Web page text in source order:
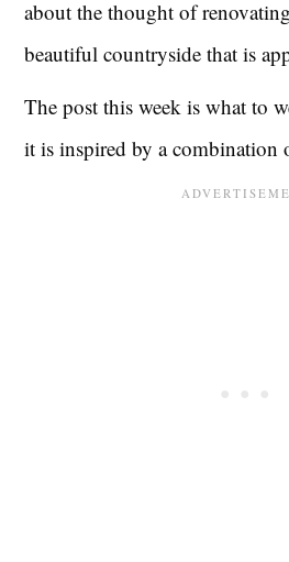
about the thought of
beautiful countryside that is
The post this week is what to
it is inspired by a combination